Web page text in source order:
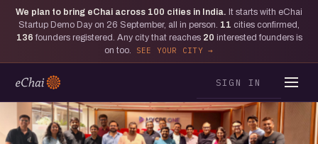
We plan to bring eChai across 100 cities in India. It starts with eChai
Startup Demo Day on 26 September, all in person. 11 cities confirmed,
136 founders registered. Any city that reaches 20 interested founders is
on too.
SEE YOUR CITY
SIGN IN